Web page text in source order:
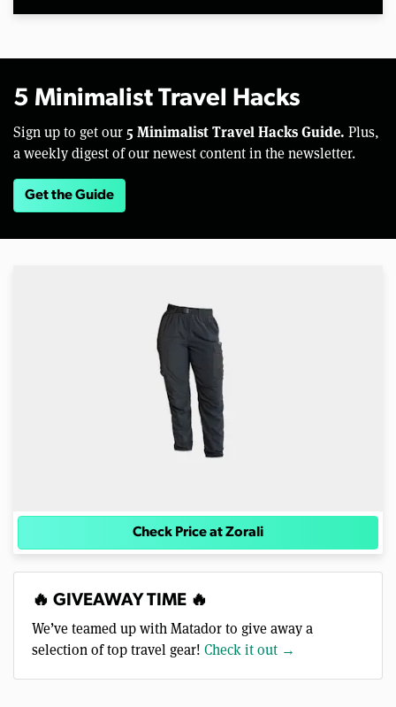
5 Minimalist Travel Hacks
Sign up to get our 5 Minimalist Travel Hacks Guide. Plus,
a weekly digest of our newest content in the newsletter.
Get the Guide
Check Price at Zorali
🔥 GIVEAWAY TIME 🔥
We’ve teamed up with Matador to give away a
selection of top travel gear! Check it out →